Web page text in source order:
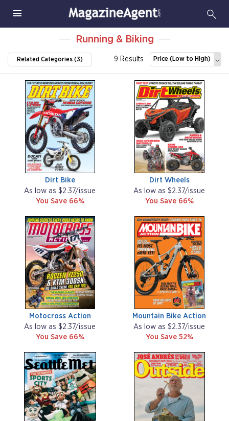
Running & Biking
Related Categories (3) 9 Results Price (Low to High)
Dirt Bike
As low as $2.37/issue
You Save 66%
Dirt Wheels
As low as $2.37/issue
You Save 66%
Motocross Action
As low as $2.37/issue
You Save 66%
Mountain Bike Action
As low as $2.37/issue
You Save 52%